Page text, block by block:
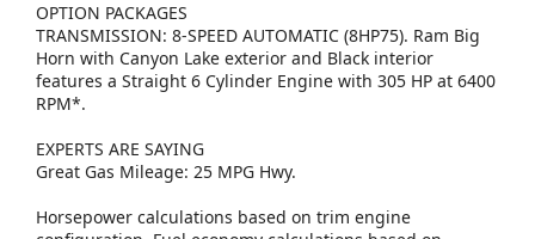
OPTION PACKAGES
TRANSMISSION: 8-SPEED AUTOMATIC (8HP75). Ram Big
Horn with Canyon Lake exterior and Black interior
features a Straight 6 Cylinder Engine with 305 HP at 6400
RPM*.
EXPERTS ARE SAYING
Great Gas Mileage: 25 MPG Hwy.
Horsepower calculations based on trim engine